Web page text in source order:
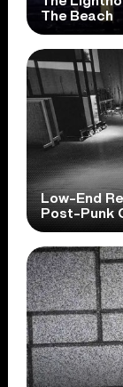
The Beach
Low-End
Post-Punk